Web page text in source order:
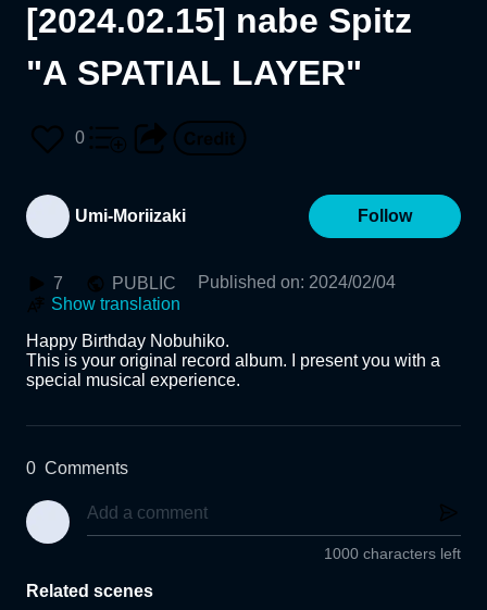
[2024.02.15] nabe Spitz
"A SPATIAL LAYER"
0
Umi-Moriizaki Follow
7 PUBLIC Published on: 2024/02/04
Show translation
Happy Birthday Nobuhiko.
This is your original record album. I present you with a
special musical experience.
0 Comments
1000 characters left
Related scenes